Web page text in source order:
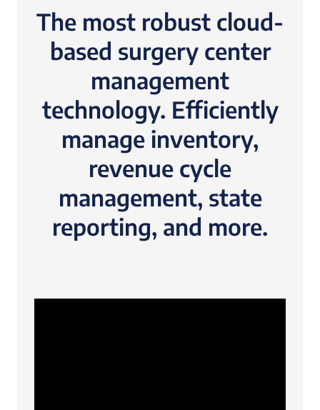
The most robust cloud-
based surgery center
management
technology. Efficiently
manage inventory,
revenue cycle
management, state
reporting, and more.